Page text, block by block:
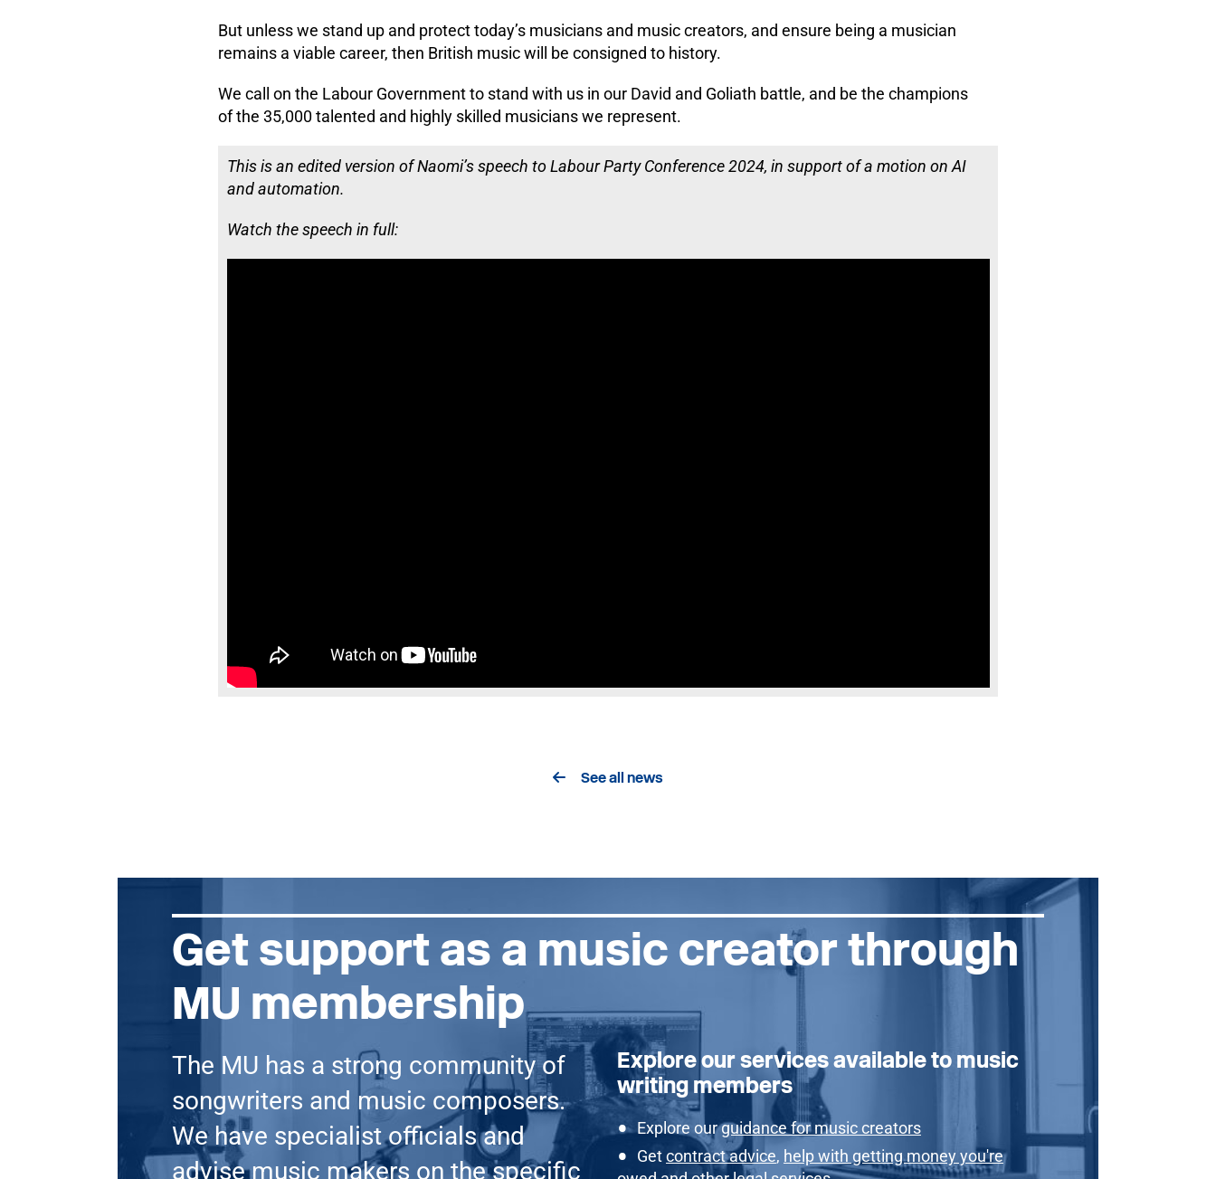
But unless we stand up and protect today’s musicians and music creators, and ensure being a musician
remains a viable career, then British music will be consigned to history.
We call on the Labour Government to stand with us in our David and Goliath battle, and be the champions
of the 35,000 talented and highly skilled musicians we represent.
This is an edited version of Naomi’s speech to Labour Party Conference 2024, in support of a motion on AI
and automation.
Watch the speech in full:
See all news
Get support as a music creator through
MU membership
The MU has a strong community of
songwriters and music composers.
We have specialist officials and
advise music makers on the specific
Explore our services available to music
writing members
Explore ourguidance for music creators
Getcontract advice, help with getting money you're